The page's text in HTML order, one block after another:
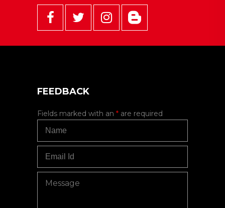
FEEDBACK
Fields marked with an * are required